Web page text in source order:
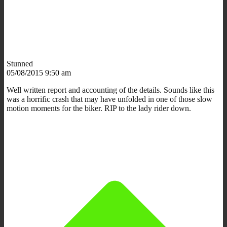
Stunned
05/08/2015 9:50 am
Well written report and accounting of the details. Sounds like this
was a horrific crash that may have unfolded in one of those slow
motion moments for the biker. RIP to the lady rider down.